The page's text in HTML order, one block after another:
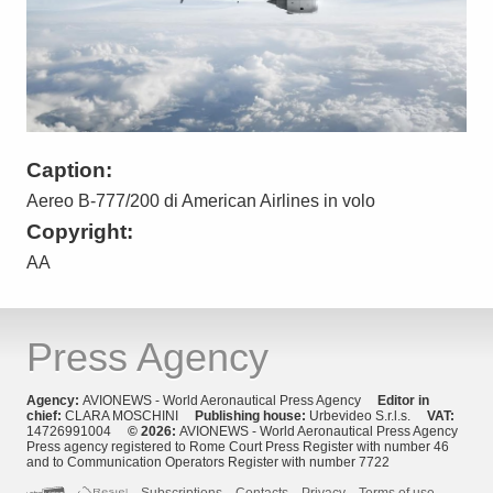
Caption:
Aereo B-777/200 di American Airlines in volo
Copyright:
AA
Press Agency
Agency: AVIONEWS - World Aeronautical Press Agency Editor in
chief: CLARA MOSCHINI Publishing house: Urbevideo S.r.l.s. VAT:
14726991004 © 2026: AVIONEWS - World Aeronautical Press Agency
Press agency registered to Rome Court Press Register with number 46
and to Communication Operators Register with number 7722